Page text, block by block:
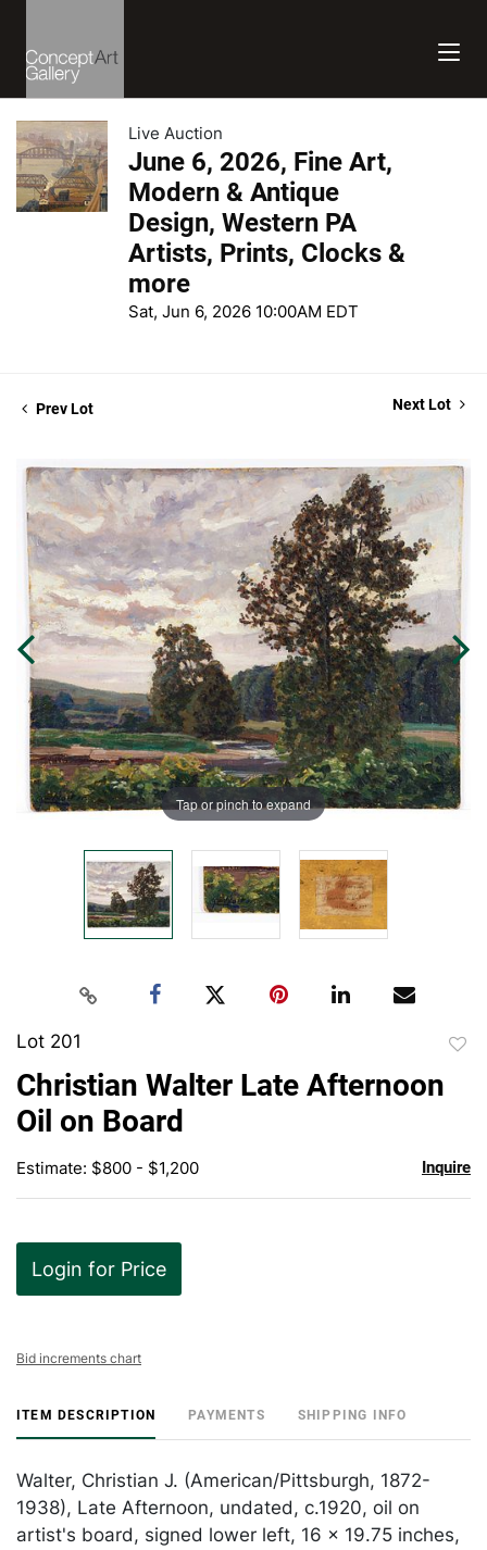
Live Auction
June 6, 2026, Fine Art,
Modern & Antique
Design, Western PA
Artists, Prints, Clocks &
more
Sat, Jun 6, 2026 10:00AM EDT
Prev Lot Next Lot
Tap or pinch to expand
Lot 201
Christian Walter Late Afternoon
Oil on Board
Estimate: $800 - $1,200 Inquire
Login for Price
Bid increments chart
ITEM DESCRIPTION PAYMENTS SHIPPING INFO
Walter, Christian J. (American/Pittsburgh, 1872-
1938), Late Afternoon, undated, c.1920, oil on
artist's board, signed lower left, 16 x 19.75 inches,